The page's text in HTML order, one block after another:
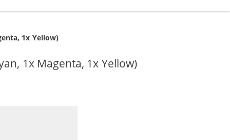
1x Yellow)
1x Magenta, 1x Yellow)